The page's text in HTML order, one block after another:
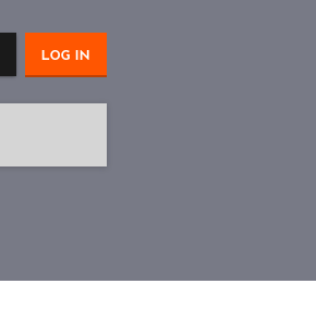
LOG IN